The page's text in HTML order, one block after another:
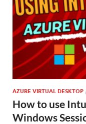
AZURE VIRTUAL DESKTOP
How to use
Windows